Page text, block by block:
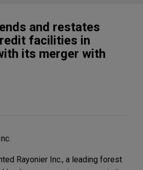
and restates
facilities in
its merger with
Rayonier Inc., a leading forest